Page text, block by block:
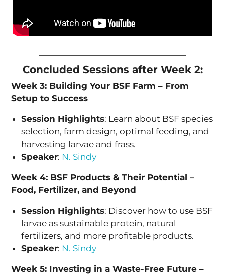
Concluded Sessions after Week 2:
Week 3: Building Your BSF Farm – From
Setup to Success
Session Highlights: Learn about BSF species
selection, farm design, optimal feeding, and
harvesting larvae and frass.
Speaker: N. Sindy
Week 4: BSF Products & Their Potential –
Food, Fertilizer, and Beyond
Session Highlights: Discover how to use BSF
larvae as sustainable protein, natural
fertilizers, and more profitable products.
Speaker: N. Sindy
Week 5: Investing in a Waste-Free Future –